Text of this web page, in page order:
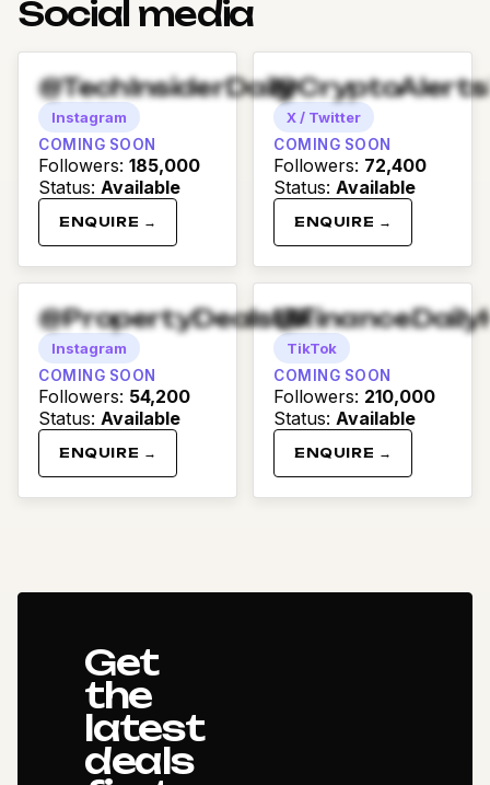
Social media
@TechInsiderDaily
Instagram
COMING SOON
Followers: 185,000
Status: Available
ENQUIRE →
X / Twitter
COMING SOON
Followers: 72,400
Status: Available
ENQUIRE →
@PropertyDealsUK
Instagram
COMING SOON
Followers: 54,200
Status: Available
ENQUIRE →
TikTok
COMING SOON
Followers: 210,000
Status: Available
ENQUIRE →
Get
the
latest
deals